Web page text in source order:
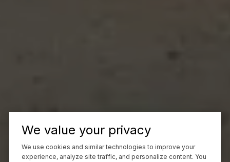
We value your privacy
We use cookies and similar technologies to improve your
experience, analyze site traffic, and personalize content. You